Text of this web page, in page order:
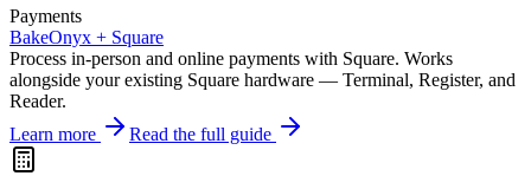
Payments
BakeOnyx + Square
Process in-person and online payments with Square. Works
alongside your existing Square hardware — Terminal, Register, and
Reader.
Learn more
Read the full guide